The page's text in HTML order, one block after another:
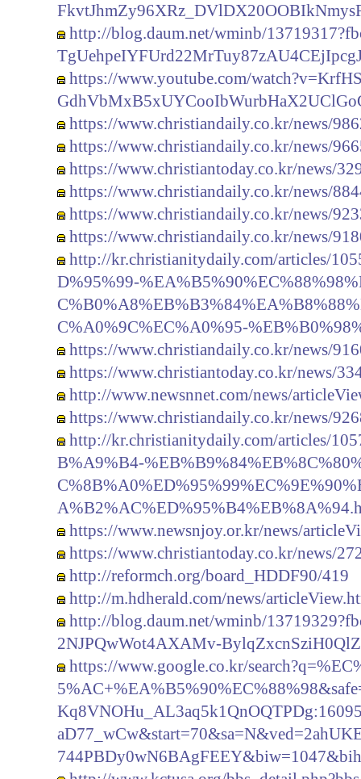
http://blog.daum.net/wminb/
https://www.youtube.com/
https://www.christiandaily.co.kr/news/
https://www.christiandaily.co.kr/news/
https://www.christiantoday.co.kr/news/
https://www.christiandaily.co.kr/news/
https://www.christiandaily.co.kr/news/
https://www.christiandaily.co.kr/news/
http://kr.christianitydaily.com/articles/
D%95%99-
C%A0%9C%EC%A0%95-
https://www.christiandaily.co.kr/news/
https://www.christiantoday.co.kr/news/
http://www.newsnnet.com/news/
https://www.christiandaily.co.kr/news/
http://kr.christianitydaily.com/articles/
B%A9%B4-
https://www.newsnjoy.or.kr/news/
https://www.christiantoday.co.kr/news/
http://reformch.org/board_HDDF90/419
http://m.hdherald.com/news/
http://blog.daum.net/wminb/
2NJPQwWot4AXAMv-
https://www.google.co.kr/